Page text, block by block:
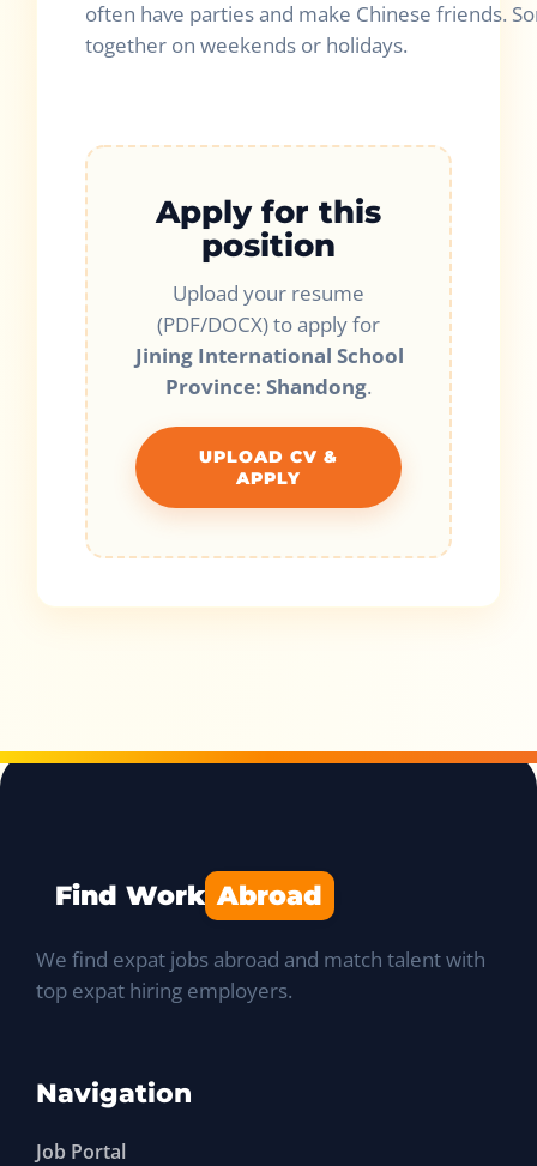
often have parties and make Chinese friends.
together on weekends or holidays.
Apply for this
position
Upload your resume
(PDF/DOCX) to apply for
Jining International School
Province: Shandong.
UPLOAD CV &
APPLY
Find Work Abroad
We find expat jobs abroad and match talent with
top expat hiring employers.
Navigation
Job Portal